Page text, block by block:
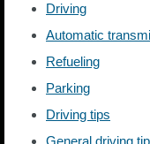
Driving
Automatic
Refueling
Parking
Driving tips
General driving